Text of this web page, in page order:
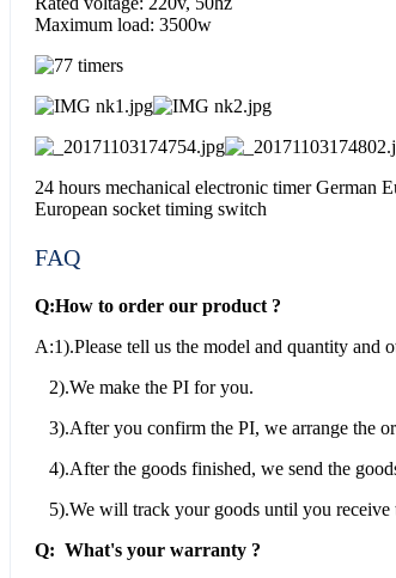
Maximum load: 3500w
24 hours mechanical electronic timer German
European socket timing switch
FAQ
Q:How to order our product ?
A:1).Please tell us the model and quantity and
2).We make the PI for you.
3).After you confirm the PI, we arrange the
4).After the goods finished, we send the
5).We will track your goods until you receive
Q: What's your warranty ?